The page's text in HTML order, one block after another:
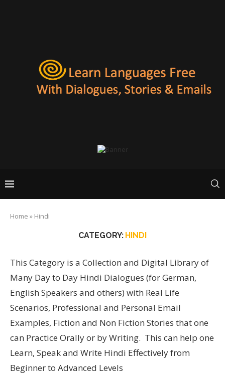
Home » Hindi
CATEGORY: HINDI
This Category is a Collection and Digital Library of
Many Day to Day Hindi Dialogues (for German,
English Speakers and others) with Real Life
Scenarios, Professional and Personal Email
Examples, Fiction and Non Fiction Stories that one
can Practice Orally or by Writing. This can help one
Learn, Speak and Write Hindi Effectively from
Beginner to Advanced Levels